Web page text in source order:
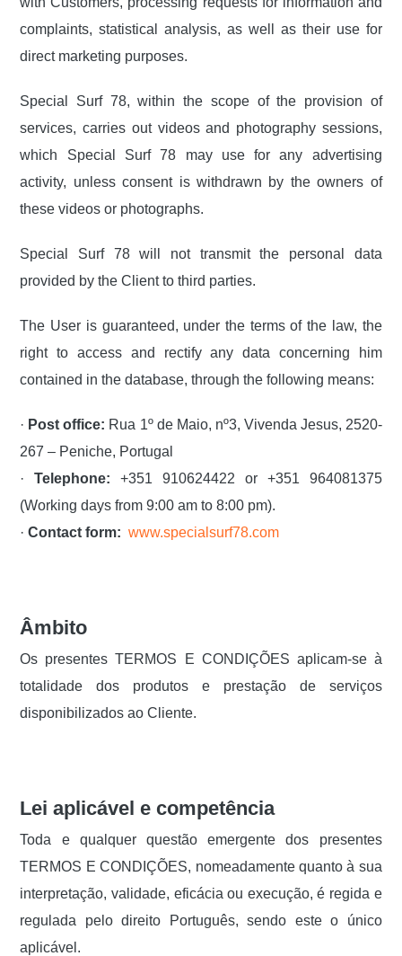
complaints, statistical analysis, as well as their use for
direct marketing purposes.
Special Surf 78, within the scope of the provision of
services, carries out videos and photography sessions,
which Special Surf 78 may use for any advertising
activity, unless consent is withdrawn by the owners of
these videos or photographs.
Special Surf 78 will not transmit the personal data
provided by the Client to third parties.
The User is guaranteed, under the terms of the law, the
right to access and rectify any data concerning him
contained in the database, through the following means:
· Post office: Rua 1º de Maio, nº3, Vivenda Jesus, 2520-
267 – Peniche, Portugal
·Telephone: +351 910624422 or +351 964081375
(Working days from 9:00 am to 8:00 pm).
·Contact form: www.specialsurf78.com
Âmbito
Os presentes TERMOS E CONDIÇÕES aplicam-se à
totalidade dos produtos e prestação de serviços
disponibilizados ao Cliente.
Lei aplicável e competência
Toda e qualquer questão emergente dos presentes
TERMOS E CONDIÇÕES, nomeadamente quanto à sua
interpretação, validade, eficácia ou execução, é regida e
regulada pelo direito Português, sendo este o único
aplicável.